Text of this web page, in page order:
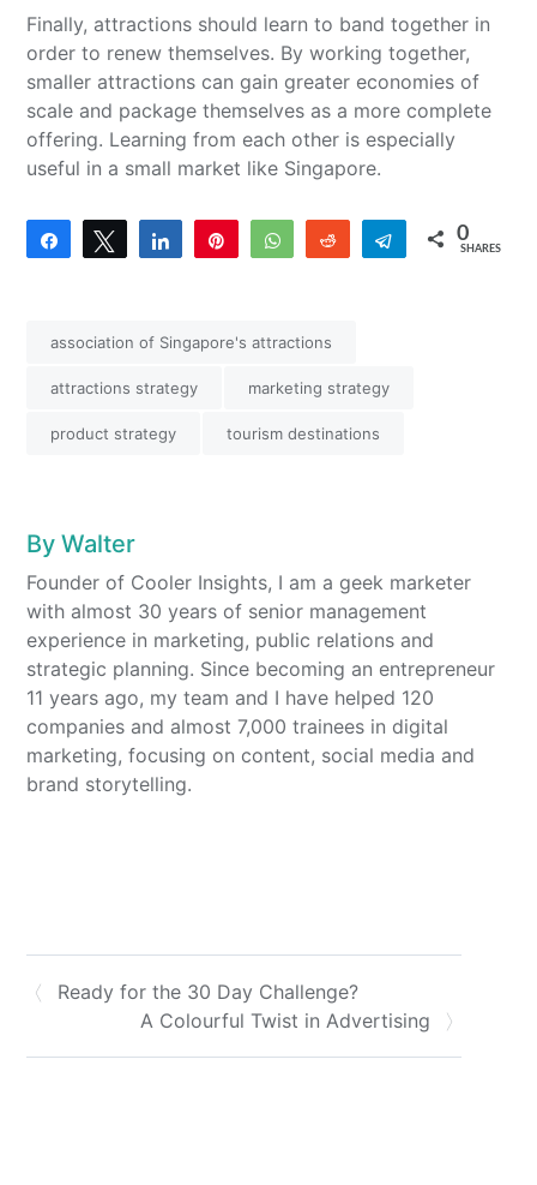
Finally, attractions should learn to band together in
order to renew themselves. By working together,
smaller attractions can gain greater economies of
scale and package themselves as a more complete
offering. Learning from each other is especially
useful in a small market like Singapore.
Share Tweet Share WhatsAppReddit Telegram
0
SHARES
association of Singapore's attractions
attractions strategy marketing strategy
product strategy tourism destinations
ByWalter
Founder of Cooler Insights, I am a geek marketer
with almost 30 years of senior management
experience in marketing, public relations and
strategic planning. Since becoming an entrepreneur
11 years ago, my team and I have helped 120
companies and almost 7,000 trainees in digital
marketing, focusing on content, social media and
brand storytelling.
Ready for the 30 Day Challenge?
A Colourful Twist in Advertising